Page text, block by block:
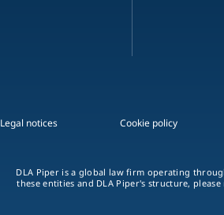
Legal notices Cookie policy
DLA Piper is a global law firm operating
these entities and DLA Piper's structure,